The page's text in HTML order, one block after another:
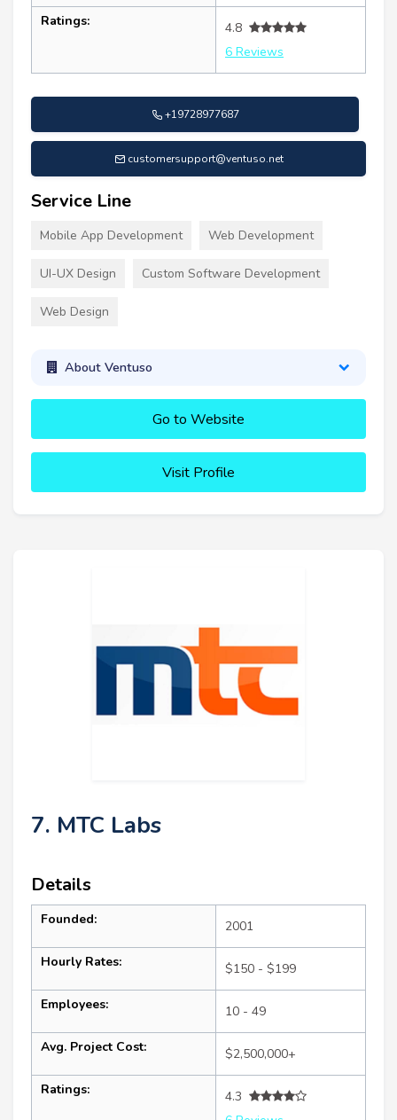
Ratings:
4.8
6 Reviews
+19728977687
customersupport@ventuso.net
Service Line
Mobile App Development Web Development
UI-UX Design Custom Software Development
Web Design
About Ventuso
Go to Website
Visit Profile
7. MTC Labs
Details
Founded: 2001
Hourly Rates: $150 - $199
Employees: 10 - 49
Avg. Project Cost: $2,500,000+
Ratings:
4.3